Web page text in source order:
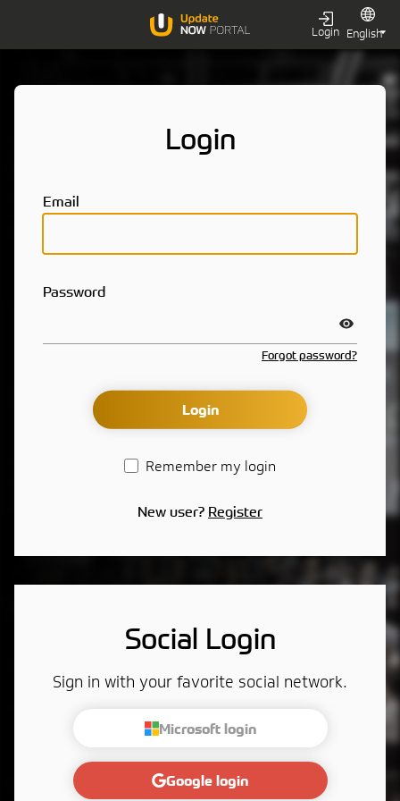
Login
Login
Email
Password
Forgot password?
Login
Remember my login
New user? Register
Social Login
Sign in with your favorite social network.
Microsoft login
Google login